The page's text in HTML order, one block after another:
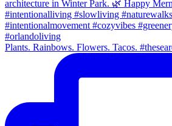
Plants. Rainbows. Flowers. Tacos.